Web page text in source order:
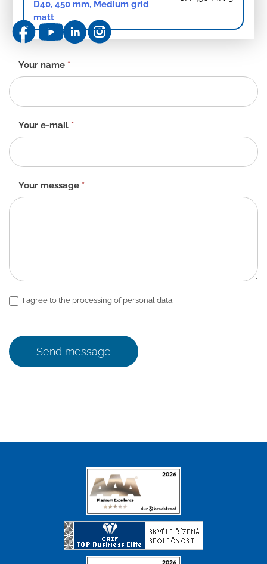
D40, 450 mm, Medium grid
matt
Contact
form
-
EN
Your name *
Your e-mail *
Your message *
I agree to the processing of personal data.
Send message